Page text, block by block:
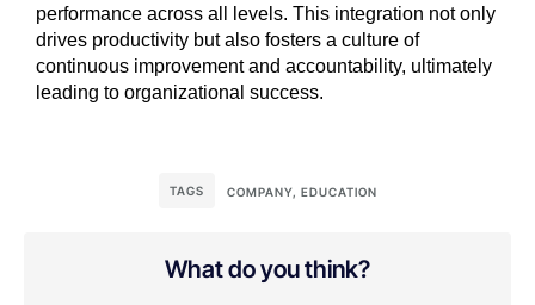
performance across all levels. This integration not only
drives productivity but also fosters a culture of
continuous improvement and accountability, ultimately
leading to organizational success.
TAGS COMPANY, EDUCATION
What do you think?